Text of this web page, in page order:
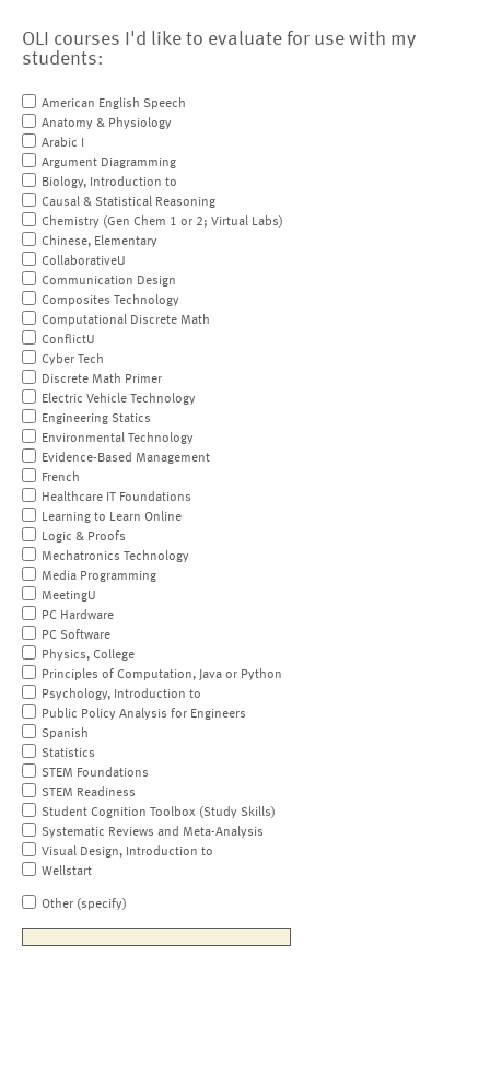
OLI courses I'd like to evaluate for use with my
students:
American English Speech
Anatomy & Physiology
Arabic I
Argument Diagramming
Biology, Introduction to
Causal & Statistical Reasoning
Chemistry (Gen Chem 1 or 2; Virtual Labs)
Chinese, Elementary
CollaborativeU
Communication Design
Composites Technology
Computational Discrete Math
ConflictU
Cyber Tech
Discrete Math Primer
Electric Vehicle Technology
Engineering Statics
Environmental Technology
Evidence-Based Management
French
Healthcare IT Foundations
Learning to Learn Online
Logic & Proofs
Mechatronics Technology
Media Programming
MeetingU
PC Hardware
PC Software
Physics, College
Principles of Computation, Java or Python
Psychology, Introduction to
Public Policy Analysis for Engineers
Spanish
Statistics
STEM Foundations
STEM Readiness
Student Cognition Toolbox (Study Skills)
Systematic Reviews and Meta-Analysis
Visual Design, Introduction to
Wellstart
Other (specify)